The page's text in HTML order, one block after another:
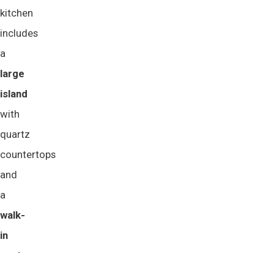
kitchen
includes
a
large
island
with
quartz
countertops
and
a
walk-
in